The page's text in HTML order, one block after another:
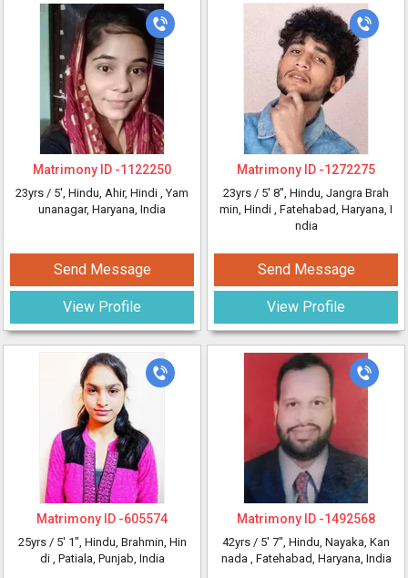
Matrimony ID -1122250
23yrs / 5', Hindu, Ahir, Hindi , Yam
unanagar, Haryana, India
Send Message
View Profile
Matrimony ID -605574
25yrs / 5' 1", Hindu, Brahmin, Hin
di , Patiala, Punjab, India
Matrimony ID -1272275
23yrs / 5' 8", Hindu, Jangra Brah
min, Hindi , Fatehabad, Haryana, I
ndia
Send Message
View Profile
Matrimony ID -1492568
42yrs / 5' 7", Hindu, Nayaka, Kan
nada , Fatehabad, Haryana, India